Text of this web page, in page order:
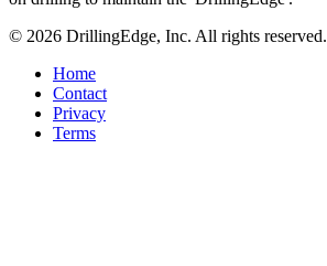
© 2026 DrillingEdge, Inc. All rights reserved.
Home
Contact
Privacy
Terms